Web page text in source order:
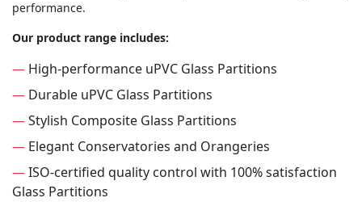
performance.
Our product range includes:
— High-performance uPVC Glass Partitions
— Durable uPVC Glass Partitions
—Stylish Composite Glass Partitions
— Elegant Conservatories and Orangeries
—ISO-certified quality control with 100% satisfaction
Glass Partitions